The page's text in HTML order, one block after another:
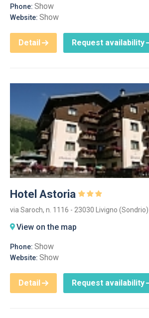
Phone: Show
Website: Show
Detail Request availability
Hotel Astoria
via Saroch, n. 1116 - 23030 Livigno (Sondrio)
View on the map
Phone: Show
Website: Show
Detail Request availability